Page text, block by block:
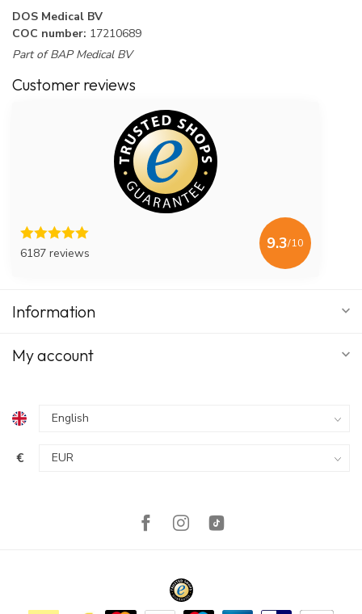
DOS Medical BV
COC number: 17210689
Part of BAP Medical BV
Customer reviews
6187 reviews
9.3/10
Information
My account
€